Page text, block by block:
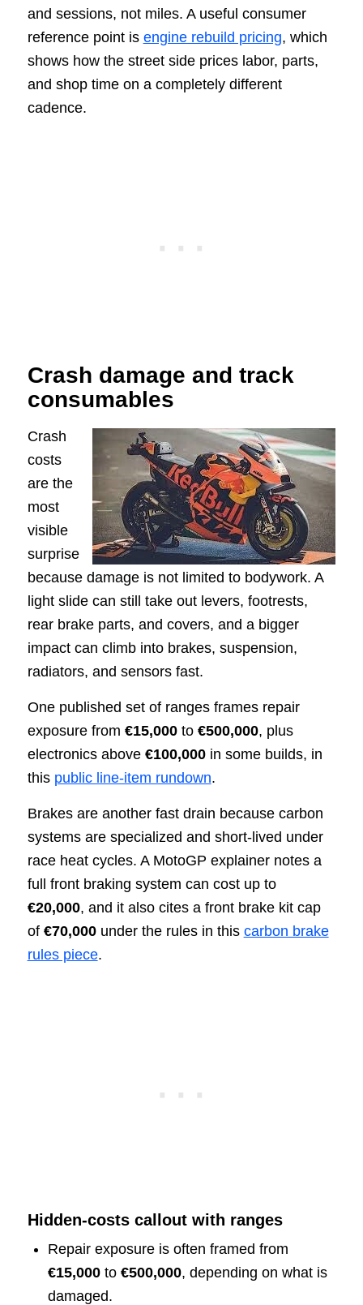
and sessions, not miles. A useful consumer
reference point is engine rebuild pricing, which
shows how the street side prices labor, parts,
and shop time on a completely different
cadence.
Crash damage and track
consumables
Crash
costs
are the
most
visible
surprise
because damage is not limited to bodywork. A
light slide can still take out levers, footrests,
rear brake parts, and covers, and a bigger
impact can climb into brakes, suspension,
radiators, and sensors fast.
One published set of ranges frames repair
exposure from €15,000to €500,000, plus
electronics above €100,000in some builds, in
this public line-item rundown.
Brakes are another fast drain because carbon
systems are specialized and short-lived under
race heat cycles. A MotoGP explainer notes a
full front braking system can cost up to
€20,000, and it also cites a front brake kit cap
of €70,000under the rules in this carbon brake
rules piece.
Hidden-costs callout with ranges
Repair exposure is often framed from
€15,000to €500,000, depending on what is
damaged.